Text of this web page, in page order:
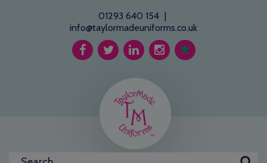
01293 640 154 |
info@taylormadeuniforms.co.uk